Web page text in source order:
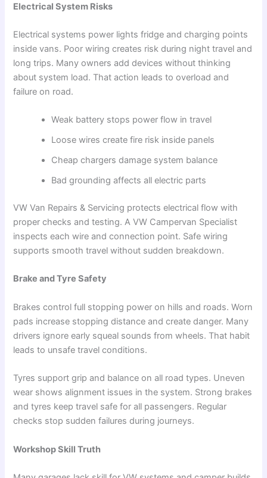
Electrical System Risks
Electrical systems power lights fridge and charging points
inside vans. Poor wiring creates risk during night travel and
long trips. Many owners add devices without thinking
about system load. That action leads to overload and
failure on road.
Weak battery stops power flow in travel
Loose wires create fire risk inside panels
Cheap chargers damage system balance
Bad grounding affects all electric parts
VW Van Repairs & Servicing protects electrical flow with
proper checks and testing. A VW Campervan Specialist
inspects each wire and connection point. Safe wiring
supports smooth travel without sudden breakdown.
Brake and Tyre Safety
Brakes control full stopping power on hills and roads. Worn
pads increase stopping distance and create danger. Many
drivers ignore early squeal sounds from wheels. That habit
leads to unsafe travel conditions.
Tyres support grip and balance on all road types. Uneven
wear shows alignment issues in the system. Strong brakes
and tyres keep travel safe for all passengers. Regular
checks stop sudden failures during journeys.
Workshop Skill Truth